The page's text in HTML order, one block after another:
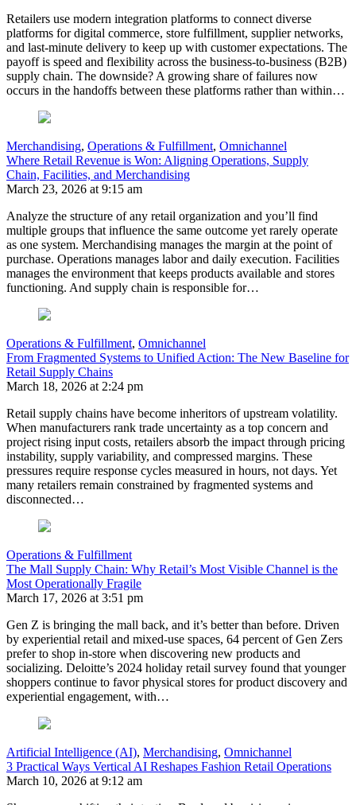
Retailers use modern integration platforms to connect diverse
platforms for digital commerce, store fulfillment, supplier networks,
and last-minute delivery to keep up with customer expectations. The
payoff is speed and flexibility across the business-to-business (B2B)
supply chain. The downside? A growing share of failures now
occurs in the handoffs between these platforms rather than within…
Merchandising, Operations & Fulfillment, Omnichannel
Where Retail Revenue is Won: Aligning Operations, Supply
Chain, Facilities, and Merchandising
March 23, 2026 at 9:15 am
Analyze the structure of any retail organization and you’ll find
multiple groups that influence the same outcome yet rarely operate
as one system. Merchandising manages the margin at the point of
purchase. Operations manages labor and daily execution. Facilities
manages the environment that keeps products available and stores
functioning. And supply chain is responsible for…
Operations & Fulfillment, Omnichannel
From Fragmented Systems to Unified Action: The New Baseline for
Retail Supply Chains
March 18, 2026 at 2:24 pm
Retail supply chains have become inheritors of upstream volatility.
When manufacturers rank trade uncertainty as a top concern and
project rising input costs, retailers absorb the impact through pricing
instability, supply variability, and compressed margins. These
pressures require response cycles measured in hours, not days. Yet
many retailers remain constrained by fragmented systems and
disconnected…
Operations & Fulfillment
The Mall Supply Chain: Why Retail’s Most Visible Channel is the
Most Operationally Fragile
March 17, 2026 at 3:51 pm
Gen Z is bringing the mall back, and it’s better than before. Driven
by experiential retail and mixed-use spaces, 64 percent of Gen Zers
prefer to shop in-store when discovering new products and
socializing. Deloitte’s 2024 holiday retail survey found that younger
shoppers continue to favor physical stores for product discovery and
experiential engagement, with…
Artificial Intelligence (AI), Merchandising, Omnichannel
3 Practical Ways Vertical AI Reshapes Fashion Retail Operations
March 10, 2026 at 9:12 am